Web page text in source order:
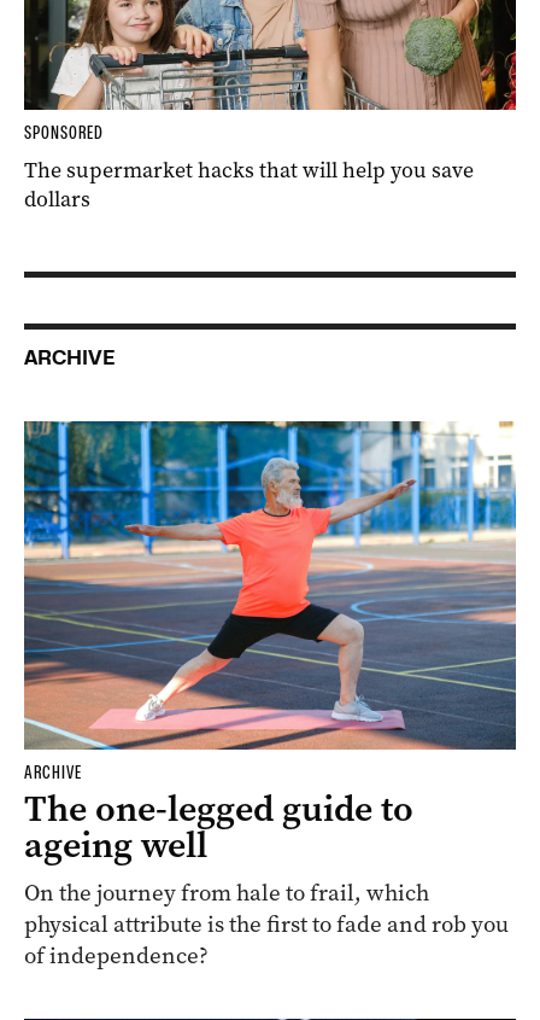
SPONSORED
The supermarket hacks that will help you save
dollars
ARCHIVE
ARCHIVE
The one-legged guide to
ageing well
On the journey from hale to frail, which
physical attribute is the first to fade and rob you
of independence?